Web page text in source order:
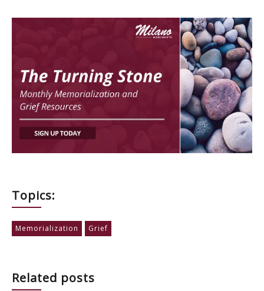
Topics:
Memorialization Grief
Related posts